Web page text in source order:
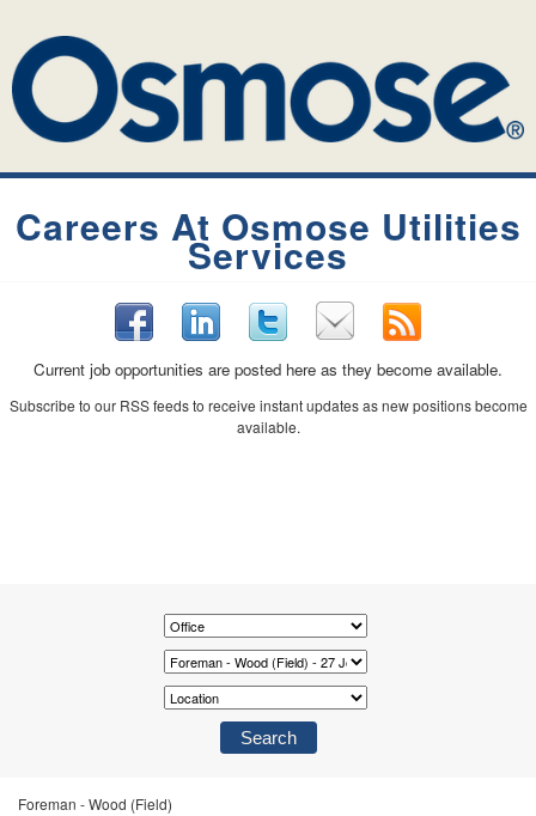
Careers At Osmose Utilities
Services
Current job opportunities are posted here as they become available.
Subscribe to our RSS feeds to receive instant updates as new positions become
available.
Foreman - Wood (Field)